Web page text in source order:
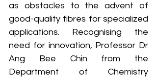
as obstacles to the advent of
good-quality fibres for specialized
applications. Recognising the
need for innovation, Professor Dr
Ang Bee Chin from the
Department of Chemistry